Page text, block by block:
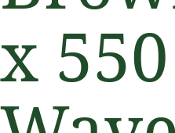
x 550